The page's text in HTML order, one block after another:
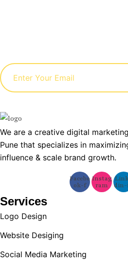
We are a creative digital
Pune that specializes in
influence & scale brand growth.
Facebo
ok-f
Instag
ram
Services
Logo Design
Website Desiging
Social Media Marketing